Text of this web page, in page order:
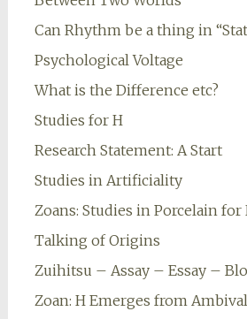
Can Rhythm be a thing in
Psychological Voltage
What is the Difference etc?
Studies for H
Research Statement: A Start
Studies in Artificiality
Zoans: Studies in Porcelain for
Talking of Origins
Zuihitsu – Assay – Essay –
Zoan: H Emerges from